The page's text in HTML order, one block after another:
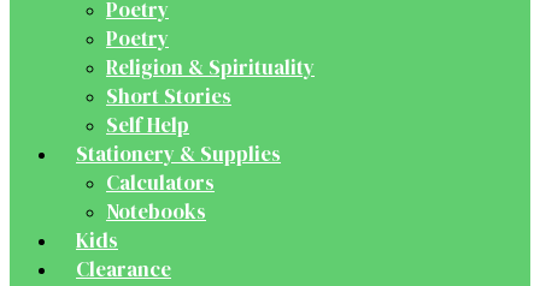
Poetry
Poetry
Religion & Spirituality
Short Stories
Self Help
Stationery & Supplies
Calculators
Notebooks
Kids
Clearance